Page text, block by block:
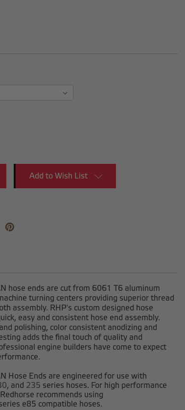
Add to Wish List
hose ends are cut from 6061 T6 aluminum
turning centers providing superior thread
assembly. RHP's custom designed hose
easy and consistent hose end assembly.
polishing, color consistent anodizing and
adds the final touch of quality and
engine builders have come to expect
Hose Ends are engineered for use with
, and 235 series hoses. For high performance
recommends using
e85 compatible hoses.